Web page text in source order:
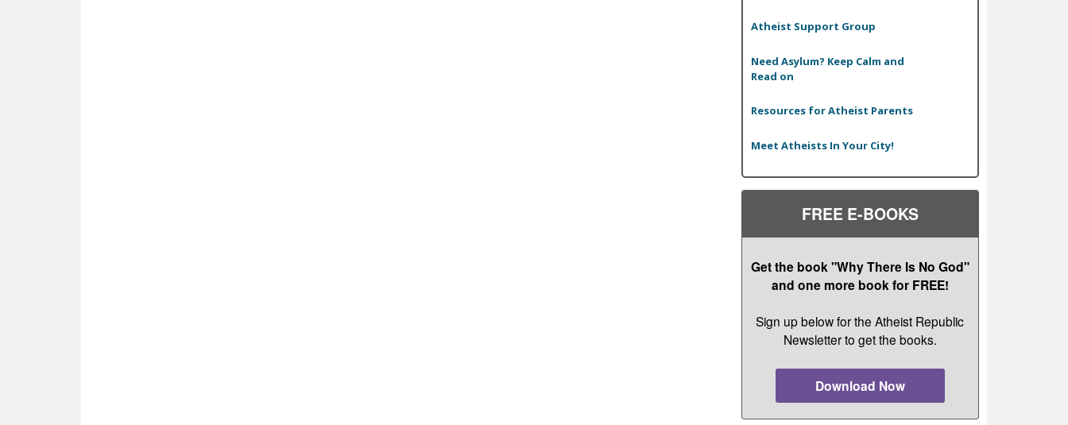
Atheist Support Group
Need Asylum? Keep Calm and
Read on
Resources for Atheist Parents
Meet Atheists In Your City!
FREE E-BOOKS
Get the book "Why There Is No God"
and one more book for FREE!
Sign up below for the Atheist Republic
Newsletter to get the books.
Download Now